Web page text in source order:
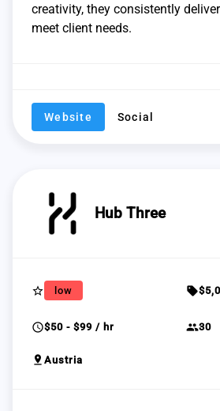
creativity, they consistently
meet client needs.
Website Social
Hub Three
star_border low sell
schedule$50 - $99 / hr group30
pin_drop Austria